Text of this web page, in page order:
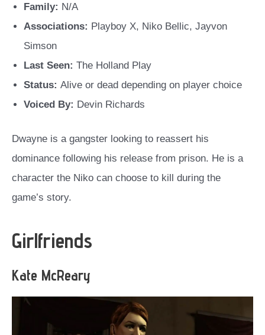
Family: N/A
Associations: Playboy X, Niko Bellic, Jayvon
Simson
Last Seen: The Holland Play
Status: Alive or dead depending on player choice
Voiced By: Devin Richards
Dwayne is a gangster looking to reassert his
dominance following his release from prison. He is a
character the Niko can choose to kill during the
game’s story.
Girlfriends
Kate McReary